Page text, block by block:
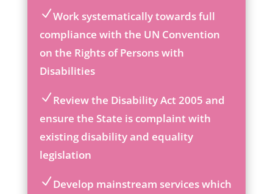
on
_c
he
ic
Work systematically towards full
compliance with the UN Convention
on the Rights of Persons with
Disabilities
on
_c
he
ck
ic
Review the Disability Act 2005 and
ensure the State is complaint with
existing disability and equality
legislation
Develop mainstream services which